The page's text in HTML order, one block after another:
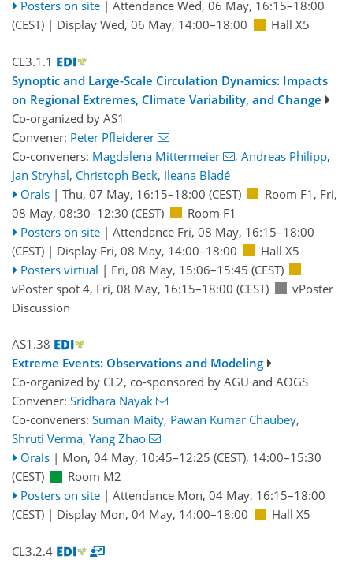
Posters on site | Attendance Wed, 06 May, 16:15–18:00
(CEST) | Display Wed, 06 May, 14:00–18:00 Hall X5
CL3.1.1
Synoptic and Large-Scale Circulation Dynamics: Impacts
on Regional Extremes, Climate Variability, and Change
Co-organized by AS1
Convener: Peter Pfleiderer
Co-conveners: Magdalena Mittermeier , Andreas Philipp,
Jan Stryhal, Christoph Beck, Ileana Bladé
Orals | Thu, 07 May, 16:15–18:00 (CEST) Room F1 , Fri,
08 May, 08:30–12:30 (CEST)
Room F1
Posters on site | Attendance Fri, 08 May, 16:15–18:00
(CEST) | Display Fri, 08 May, 14:00–18:00
Hall X5
Posters virtual | Fri, 08 May, 15:06–15:45 (CEST)
vPoster spot 4, Fri, 08 May, 16:15–18:00 (CEST)
vPoster
Discussion
AS1.38
Extreme Events: Observations and Modeling
Co-organized by CL2, co-sponsored by AGU and AOGS
Convener: Sridhara Nayak
Co-conveners: Suman Maity, Pawan Kumar Chaubey,
Shruti Verma, Yang Zhao
Orals | Mon, 04 May, 10:45–12:25 (CEST), 14:00–15:30
(CEST)
Room M2
Posters on site | Attendance Mon, 04 May, 16:15–18:00
(CEST) | Display Mon, 04 May, 14:00–18:00 Hall X5
CL3.2.4